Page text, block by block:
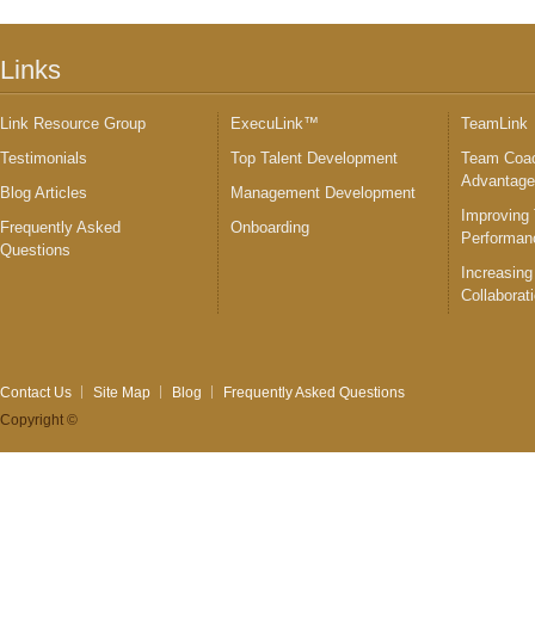
Links
Link Resource Group
Testimonials
Blog Articles
Frequently Asked
Questions
ExecuLink™
Top Talent Development
Management Development
Onboarding
TeamLink
Team
Improving
Contact Us Site Map Blog
Frequently Asked Questions
Copyright ©